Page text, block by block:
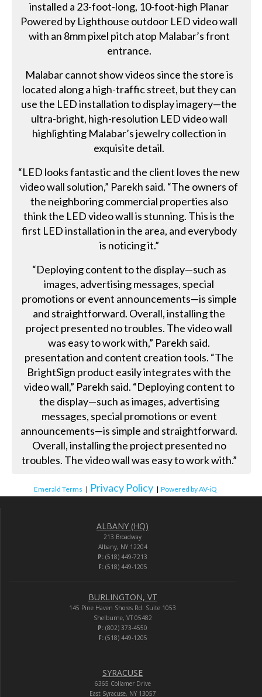
installed a 23-foot-long, 10-foot-high Planar
Powered by Lighthouse outdoor LED video wall
with an 8mm pixel pitch atop Malabar’s front
entrance.
Malabar cannot show videos since the store is
located along a high-traffic street, but they can
use the LED installation to display imagery—the
ultra-bright, high-resolution LED video wall
highlighting Malabar’s jewelry collection in
exquisite detail.
“LED looks fantastic and the client loves the new
video wall solution,” Parekh said. “The owners of
the neighboring commercial properties also
think the LED video wall is stunning. This is the
first LED installation in the area, and everybody
is noticing it.”
“Deploying content to the display—such as
images, advertising messages, special
promotions or event announcements—is simple
and straightforward. Overall, installing the
project presented no troubles. The video wall
was easy to work with,” Parekh said.
presentation and content creation tools. “The
BrightSign product easily integrates with the
video wall,” Parekh said. “Deploying content to
the display—such as images, advertising
messages, special promotions or event
announcements—is simple and straightforward.
Overall, installing the project presented no
troubles. The video wall was easy to work with.”
Emerald Terms | Privacy Policy | Powered by AV-iQ
ALBANY (HQ)
213 Broadway
Albany, NY 12204
P: (518) 449-7213
F:(518) 449-1205
BURLINGTON, VT
145 Pine Haven Shores Rd. Suite 1053
Shelburne, VT 05482
P: (802) 373-4550
F:(518) 449-1205
SYRACUSE
6365 Collamer Drive
East Syracuse, NY 13057